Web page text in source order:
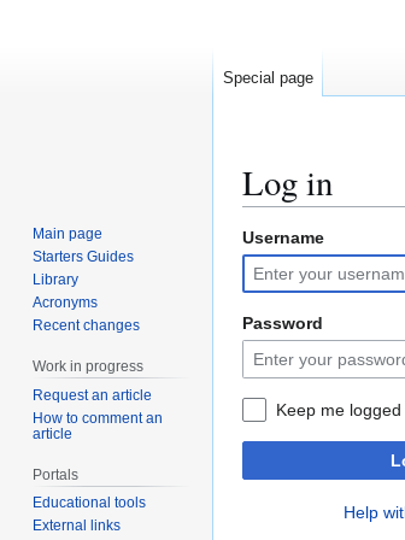
Log in
Jump
to
navigation
Jump
to
search
Username
Password
Keep me logged
Help
Special page
Main page
Starters Guides
Library
Acronyms
Recent changes
Work in progress
Request an article
How to comment an
article
Portals
Educational tools
External links